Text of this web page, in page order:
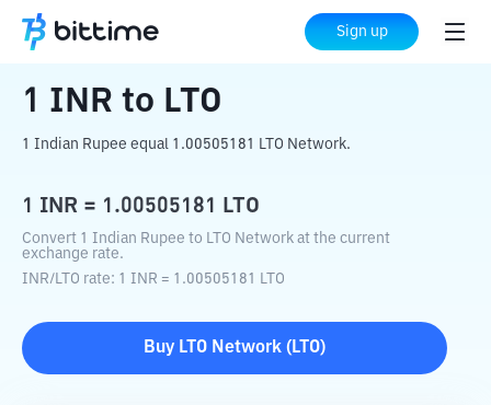
Sign up
Home Crypto Converter LTO
1 INR to LTO
1 Indian Rupee equal 1.00505181 LTO Network.
1 INR = 1.00505181 LTO
Convert 1 Indian Rupee to LTO Network at the current
exchange rate.
INR/LTO rate: 1 INR = 1.00505181 LTO
Buy LTO Network ( LTO)